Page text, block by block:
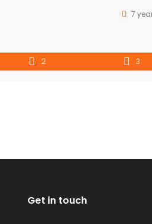
7
2 3
Get in touch